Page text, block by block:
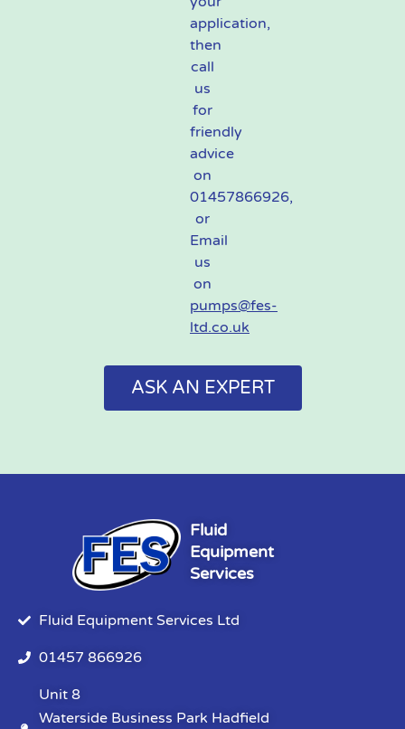
application,
then
call
us
for
friendly
advice
on
01457866926,
or
Email
us
on
pumps@fes-
ltd.co.uk
ASK AN EXPERT
Fluid
Equipment
Services
Fluid Equipment Services Ltd
01457 866926
Unit 8
Waterside Business Park Hadfield